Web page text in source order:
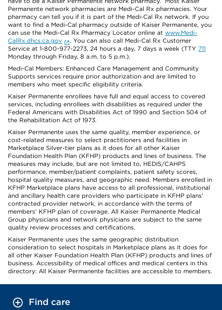
Permanente network pharmacies are Medi-Cal Rx pharmacies. Your
pharmacy can tell you if it is part of the Medi-Cal Rx network. If you
want to find a Medi-Cal pharmacy outside of Kaiser Permanente, you
can use the Medi-Cal Rx Pharmacy Locator online at www.Medi-
CalRx.dhcs.ca.gov
. You can also call Medi-Cal Rx Customer
Service at 1-800-977-2273, 24 hours a day, 7 days a week (TTY 711
Monday through Friday, 8 a.m. to 5 p.m.).
Medi-Cal Members: Enhanced Care Management and Community
Supports services require prior authorization and are limited to
members who meet specific eligibility criteria.
Kaiser Permanente enrollees have full and equal access to covered
services, including enrollees with disabilities as required under the
Federal Americans with Disabilities Act of 1990 and Section 504 of
the Rehabilitation Act of 1973.
Kaiser Permanente uses the same quality, member experience, or
cost-related measures to select practitioners and facilities in
Marketplace Silver-tier plans as it does for all other Kaiser
Foundation Health Plan (KFHP) products and lines of business. The
measures may include, but are not limited to, HEDIS/CAHPS
performance, member/patient complaints, patient safety scores,
hospital quality measures, and geographic need. Members enrolled in
KFHP Marketplace plans have access to all professional, institutional
and ancillary health care providers who participate in KFHP plans’
contracted provider network, in accordance with the terms of
members’ KFHP plan of coverage. All Kaiser Permanente Medical
Group physicians and network physicians are subject to the same
quality review processes and certifications.
Kaiser Permanente uses the same geographic distribution
consideration to select hospitals in Marketplace plans as it does for
all other Kaiser Foundation Health Plan (KFHP) products and lines of
business. Accessibility of medical offices and medical centers in this
directory: All Kaiser Permanente facilities are accessible to members.
Find care